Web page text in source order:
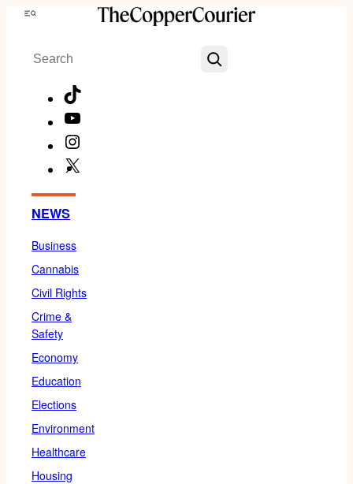
Skip
content
Menu
Search
NEWS
Business
Cannabis
Civil Rights
Crime &
Safety
Economy
Education
Elections
Environment
Healthcare
Housing